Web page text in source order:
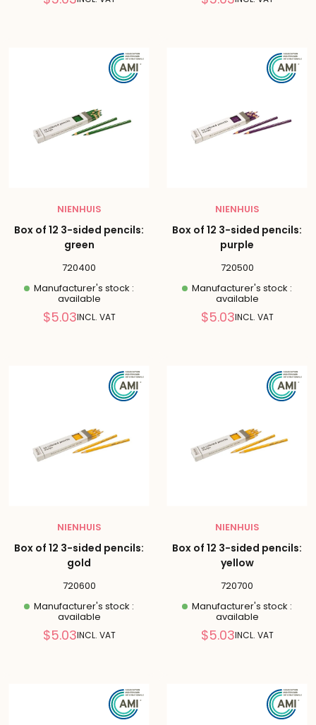
NIENHUIS
Box of 12 3-sided pencils:
green
720400
Manufacturer's stock :
available
Reduced
$5.03INCL. VAT
NIENHUIS
Box of 12 3-sided pencils:
purple
720500
Manufacturer's stock :
available
Reduced
$5.03INCL. VAT
NIENHUIS
Box of 12 3-sided pencils:
gold
720600
Manufacturer's stock :
available
Reduced
$5.03INCL. VAT
NIENHUIS
Box of 12 3-sided pencils:
yellow
720700
Manufacturer's stock :
available
Reduced
$5.03INCL. VAT